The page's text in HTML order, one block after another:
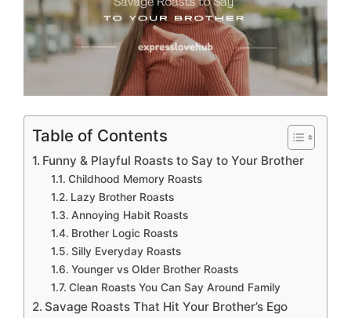
Table of Contents
Funny & Playful Roasts to Say to Your Brother
Childhood Memory Roasts
Lazy Brother Roasts
Annoying Habit Roasts
Brother Logic Roasts
Silly Everyday Roasts
Younger vs Older Brother Roasts
Clean Roasts You Can Say Around Family
Savage Roasts That Hit Your Brother’s Ego